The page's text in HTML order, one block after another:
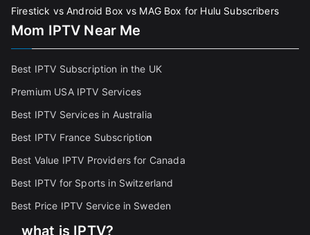
Firestick vs Android Box vs MAG Box for Hulu Subscribers
Mom IPTV Near Me
Best IPTV Subscription in the UK
Premium USA IPTV Services
Best IPTV Services in Australia
Best IPTV France Subscription
Best Value IPTV Providers for Canada
Best IPTV for Sports in Switzerland
Best Price IPTV Service in Sweden
what is IPTV?